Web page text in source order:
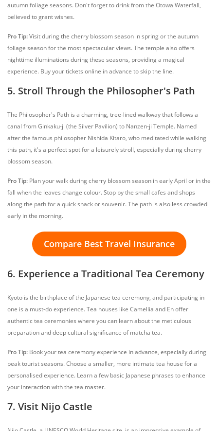
autumn foliage seasons. Don't forget to drink from the Otowa Waterfall,
believed to grant wishes.
Pro Tip:Visit during the cherry blossom season in spring or the autumn
foliage season for the most spectacular views. The temple also offers
nighttime illuminations during these seasons, providing a magical
experience. Buy your tickets online in advance to skip the line.
5. Stroll Through the Philosopher's Path
The Philosopher's Path is a charming, tree-lined walkway that follows a
canal from Ginkaku-ji (the Silver Pavilion) to Nanzen-ji Temple. Named
after the famous philosopher Nishida Kitaro, who meditated while walking
this path, it's a perfect spot for a leisurely stroll, especially during cherry
blossom season.
Pro Tip: Plan your walk during cherry blossom season in early April or in the
fall when the leaves change colour. Stop by the small cafes and shops
along the path for a quick snack or souvenir. The path is also less crowded
early in the morning.
Compare Best Travel Insurance
6. Experience a Traditional Tea Ceremony
Kyoto is the birthplace of the Japanese tea ceremony, and participating in
one is a must-do experience. Tea houses like Camellia and En offer
authentic tea ceremonies where you can learn about the meticulous
preparation and deep cultural significance of matcha tea.
Pro Tip: Book your tea ceremony experience in advance, especially during
peak tourist seasons. Choose a smaller, more intimate tea house for a
personalised experience. Learn a few basic Japanese phrases to enhance
your interaction with the tea master.
7. Visit Nijo Castle